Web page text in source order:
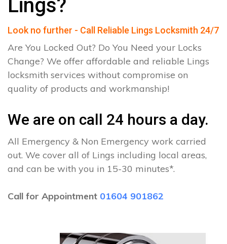
Lings?
Look no further - Call Reliable Lings Locksmith 24/7
Are You Locked Out? Do You Need your Locks
Change? We offer affordable and reliable Lings
locksmith services without compromise on
quality of products and workmanship!
We are on call 24 hours a day.
All Emergency & Non Emergency work carried
out. We cover all of Lings including local areas,
and can be with you in 15-30 minutes*.
Call for Appointment 01604 901862